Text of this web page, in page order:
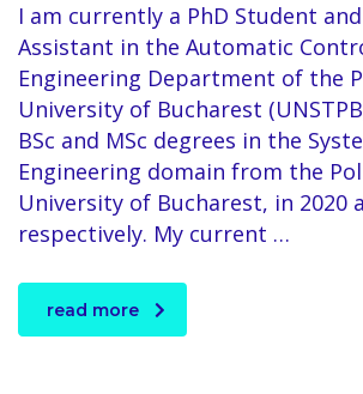
I am currently a PhD Student
Assistant in the Automatic
Engineering Department of the
University of Bucharest
BSc and MSc degrees in the
Engineering domain from the
University of Bucharest, in 2020
respectively. My current …
read more